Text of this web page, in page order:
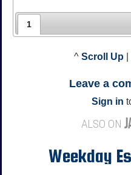
1
^ Scroll Up
Leave a
Sign in
ALSO ON
Weekday